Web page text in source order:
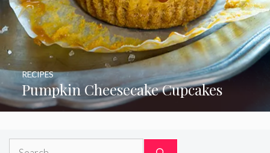
Pumpkin Cheesecake Cupcakes
RECIPES
Search